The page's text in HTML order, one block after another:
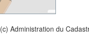
(c) Administration du